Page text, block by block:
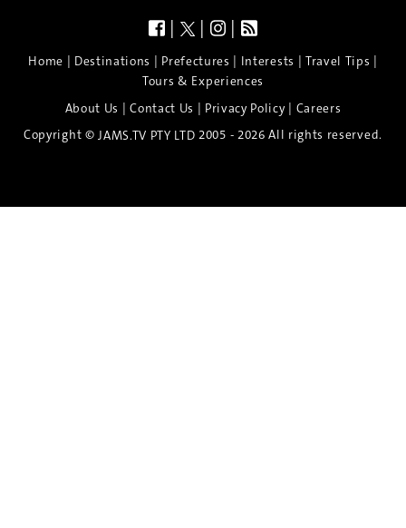
| | |
Home | Destinations | Prefectures | Interests | Travel Tips |
Tours & Experiences
About Us |Contact Us | Privacy Policy| Careers
Copyright © JAMS.TV PTY LTD 2005 - 2026 All rights reserved.